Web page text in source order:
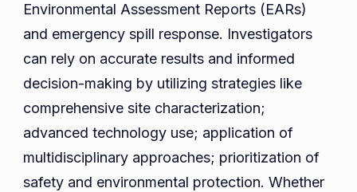
Environmental Assessment Reports (EARs)
and emergency spill response. Investigators
can rely on accurate results and informed
decision-making by utilizing strategies like
comprehensive site characterization;
advanced technology use; application of
multidisciplinary approaches; prioritization of
safety and environmental protection. Whether